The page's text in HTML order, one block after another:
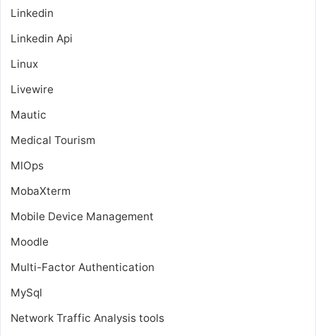
Linkedin
Linkedin Api
Linux
Livewire
Mautic
Medical Tourism
MlOps
MobaXterm
Mobile Device Management
Moodle
Multi-Factor Authentication
MySql
Network Traffic Analysis tools